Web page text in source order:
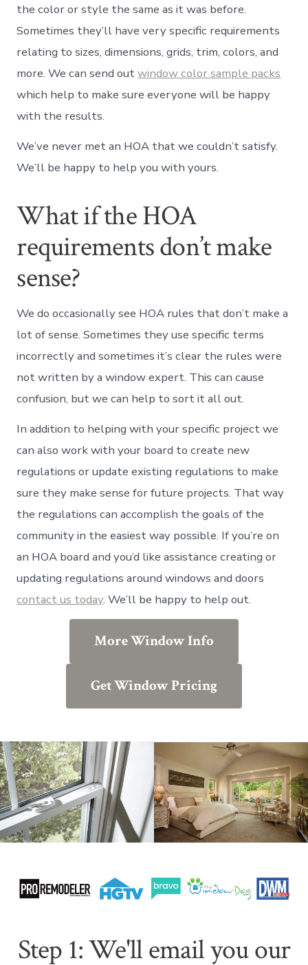
the color or style the same as it was before.
Sometimes they’ll have very specific requirements
relating to sizes, dimensions, grids, trim, colors, and
more. We can send outwindow color sample packs
which help to make sure everyone will be happy
with the results.
We’ve never met an HOA that we couldn’t satisfy.
We’ll be happy to help you with yours.
What if the HOA
requirements don’t make
sense?
We do occasionally see HOA rules that don’t make a
lot of sense. Sometimes they use specific terms
incorrectly and sometimes it’s clear the rules were
not written by a window expert. This can cause
confusion, but we can help to sort it all out.
In addition to helping with your specific project we
can also work with your board to create new
regulations or update existing regulations to make
sure they make sense for future projects. That way
the regulations can accomplish the goals of the
community in the easiest way possible. If you’re on
an HOA board and you’d like assistance creating or
updating regulations around windows and doors
contact us today. We’ll be happy to help out.
More Window Info
Get Window Pricing
Step 1: We'll email you our